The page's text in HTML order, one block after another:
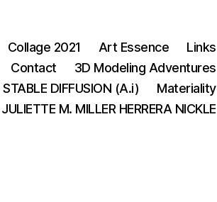
Collage 2021 Art Essence
Links
Contact
3D Modeling Adventures
STABLE DIFFUSION (A.i)
Materiality
JULIETTE M. MILLER HERRERA NICKLE